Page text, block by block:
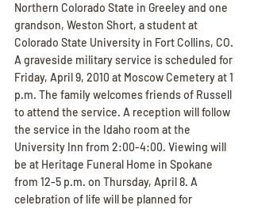
Northern Colorado State in Greeley and one
grandson, Weston Short, a student at
Colorado State University in Fort Collins, CO.
A graveside military service is scheduled for
Friday, April 9, 2010 at Moscow Cemetery at 1
p.m. The family welcomes friends of Russell
to attend the service. A reception will follow
the service in the Idaho room at the
University Inn from 2:00-4:00. Viewing will
be at Heritage Funeral Home in Spokane
from 12-5 p.m. on Thursday, April 8. A
celebration of life will be planned for